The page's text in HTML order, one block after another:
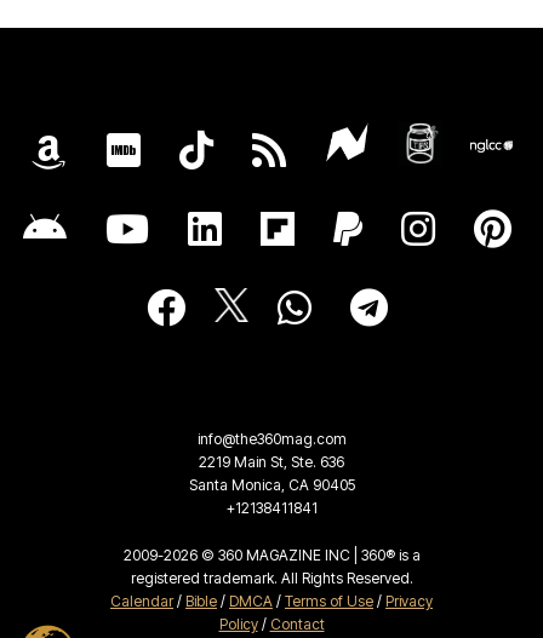
info@the360mag.com
2219 Main St, Ste. 636
Santa Monica, CA 90405
+12138411841
2009-2026 © 360 MAGAZINE INC | 360® is a
registered trademark. All Rights Reserved.
Calendar/ Bible / DMCA / Terms of Use / Privacy
Policy/ Contact